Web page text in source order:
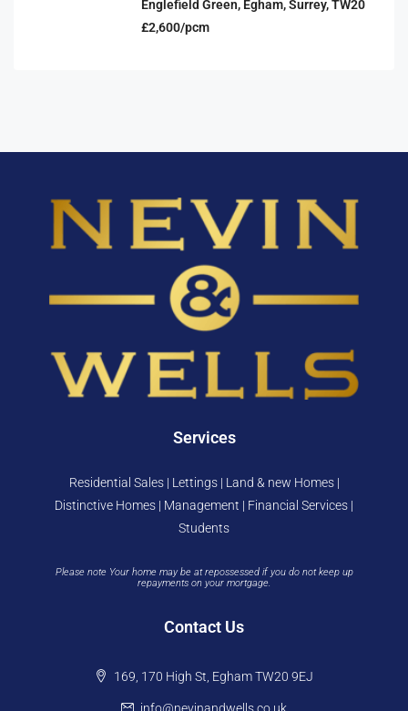
Englefield Green, Egham, Surrey, TW20
£2,600/pcm
Services
Residential Sales | Lettings | Land & new Homes |
Distinctive Homes | Management | Financial Services |
Students
Please note Your home may be at repossessed if you do not keep up
repayments on your mortgage.
Contact Us
169, 170 High St, Egham TW20 9EJ